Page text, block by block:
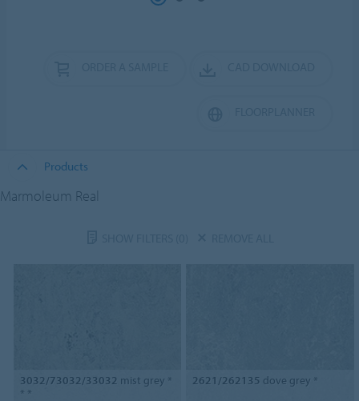
Products
Marmoleum Real
3032/73032/33032 mist grey *
* *
2621/262135 dove grey *